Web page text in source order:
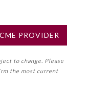
this activity for
general CME
PROVIDER
to change. Please
the most current